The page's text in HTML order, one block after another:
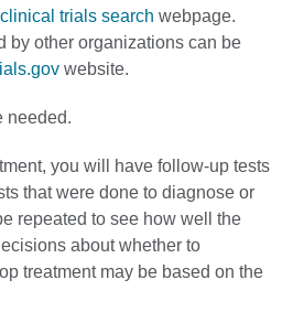
clinical trials search webpage.
by other organizations can be
website.
needed.
you will have follow-up tests
that were done to diagnose or
repeated to see how well the
about whether to
treatment may be based on the